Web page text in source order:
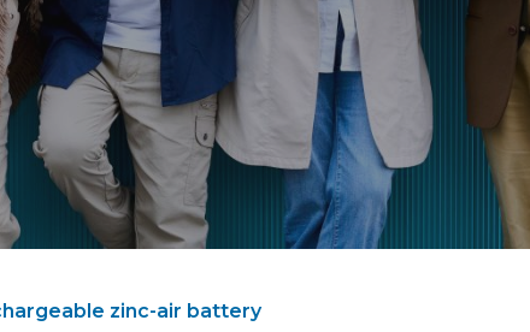
zinc-air battery